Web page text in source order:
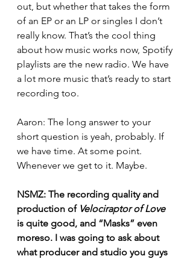
out, but whether that takes the form
of an EP or an LP or singles I don’t
really know. That’s the cool thing
about how music works now, Spotify
playlists are the new radio. We have
a lot more music that’s ready to start
recording too.
Aaron: The long answer to your
short question is yeah, probably. If
we have time. At some point.
Whenever we get to it. Maybe.
NSMZ: The recording quality and
production of Velociraptor of Love
is quite good, and “Masks” even
moreso. I was going to ask about
what producer and studio you guys